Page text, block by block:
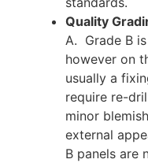
Quality
A. Grade B
however on
usually a
require re-
minor
external
B panels are